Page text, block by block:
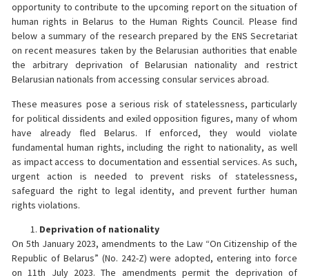
opportunity to contribute to the upcoming report on the situation of
human rights in Belarus to the Human Rights Council. Please find
below a summary of the research prepared by the ENS Secretariat
on recent measures taken by the Belarusian authorities that enable
the arbitrary deprivation of Belarusian nationality and restrict
Belarusian nationals from accessing consular services abroad.
These measures pose a serious risk of statelessness, particularly
for political dissidents and exiled opposition figures, many of whom
have already fled Belarus. If enforced, they would violate
fundamental human rights, including the right to nationality, as well
as impact access to documentation and essential services. As such,
urgent action is needed to prevent risks of statelessness,
safeguard the right to legal identity, and prevent further human
rights violations.
Deprivation of nationality
On 5th January 2023, amendments to the Law “On Citizenship of the
Republic of Belarus” (No. 242-Z) were adopted, entering into force
on 11th July 2023. The amendments permit the deprivation of